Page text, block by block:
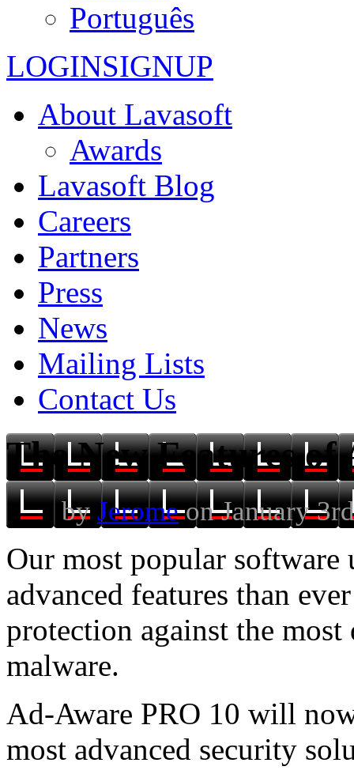
Português
LOGINSIGNUP
About Lavasoft
Awards
Lavasoft Blog
Careers
Partners
Press
News
Mailing Lists
Contact Us
The New Features
by Jeromeon January
Our most popular software
advanced features than
protection against the
malware.
Ad-Aware PRO 10 will
most advanced security